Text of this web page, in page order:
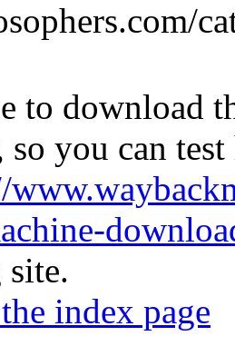
to download
so you can
index page